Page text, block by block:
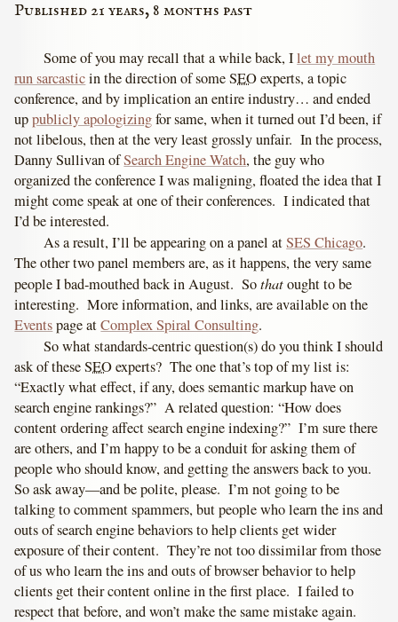
Published 21 years, 8 months past
Some of you may recall that a while back, Ilet my mouth
run sarcasticin the direction of someSEOexperts, a topic
conference, and by implication an entire industry… and ended
uppublicly apologizingfor same, when it turned out I’d been, if
not libelous, then at the very least grossly unfair. In the process,
Danny Sullivan ofSearch Engine Watch, the guy who
organized the conference I was maligning, floated the idea that I
might come speak at one of their conferences. I indicated that
I’d be interested.
As a result, I’ll be appearing on a panel atSES Chicago.
The other two panel members are, as it happens, the very same
people I bad-mouthed back in August. Sothatought to be
interesting. More information, and links, are available on the
Eventspage atComplex Spiral Consulting.
So what standards-centric question(s) do you think I should
ask of theseSEOexperts? The one that’s top of my list is:
“Exactly what effect, if any, does semantic markup have on
search engine rankings?” A related question: “How does
content ordering affect search engine indexing?” I’m sure there
are others, and I’m happy to be a conduit for asking them of
people who should know, and getting the answers back to you.
So ask away—and be polite, please. I’m not going to be
talking to comment spammers, but people who learn the ins and
outs of search engine behaviors to help clients get wider
exposure of their content. They’re not too dissimilar from those
of us who learn the ins and outs of browser behavior to help
clients get their content online in the first place. I failed to
respect that before, and won’t make the same mistake again.